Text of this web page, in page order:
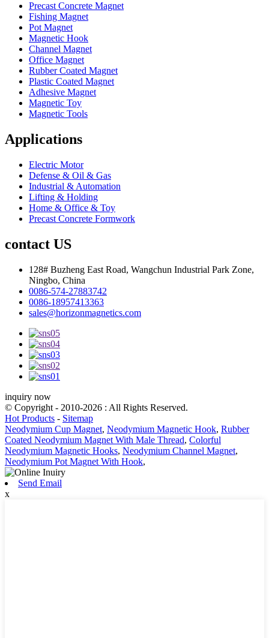
Precast Concrete Magnet
Fishing Magnet
Pot Magnet
Magnetic Hook
Channel Magnet
Office Magnet
Rubber Coated Magnet
Plastic Coated Magnet
Adhesive Magnet
Magnetic Toy
Magnetic Tools
Applications
Electric Motor
Defense & Oil & Gas
Industrial & Automation
Lifting & Holding
Home & Office & Toy
Precast Concrete Formwork
contact US
128# Buzheng East Road, Wangchun Industrial Park Zone,
Ningbo, China
0086-574-27883742
0086-18957413363
sales@horizonmagnetics.com
inquiry now
© Copyright - 2010-2026 : All Rights Reserved.
Hot Products - Sitemap
Neodymium Cup Magnet, Neodymium Magnetic Hook, Rubber
Coated Neodymium Magnet With Male Thread, Colorful
Neodymium Magnetic Hooks, Neodymium Channel Magnet,
Neodymium Pot Magnet With Hook,
Send Email
x